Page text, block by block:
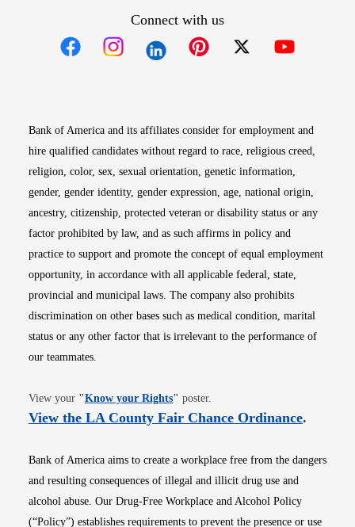
Connect with us
Bank of America and its affiliates consider for employment and
hire qualified candidates without regard to race, religious creed,
religion, color, sex, sexual orientation, genetic information,
gender, gender identity, gender expression, age, national origin,
ancestry, citizenship, protected veteran or disability status or any
factor prohibited by law, and as such affirms in policy and
practice to support and promote the concept of equal employment
opportunity, in accordance with all applicable federal, state,
provincial and municipal laws. The company also prohibits
discrimination on other bases such as medical condition, marital
status or any other factor that is irrelevant to the performance of
our teammates.
View your "Know your RightsOpens in new window
" poster.
View the LA County Fair Chance OrdinanceOpens
.
Bank of America aims to create a workplace free from the dangers
and resulting consequences of illegal and illicit drug use and
alcohol abuse. Our Drug-Free Workplace and Alcohol Policy
(“Policy”) establishes requirements to prevent the presence or use